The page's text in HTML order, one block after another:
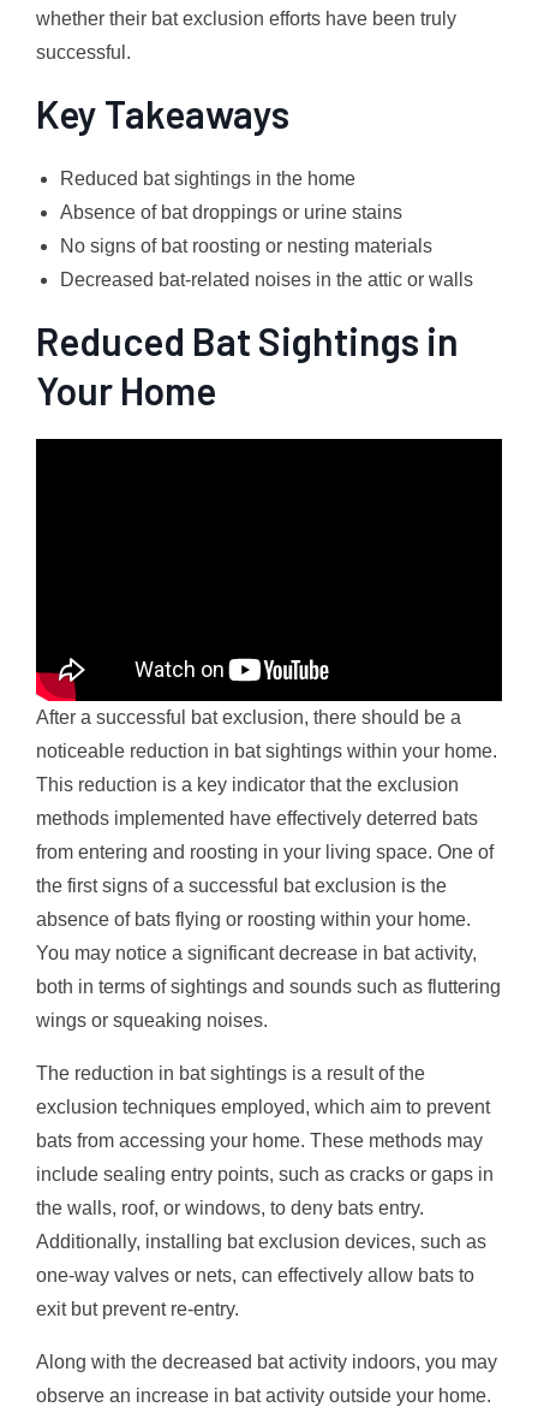
whether their bat exclusion efforts have been truly
successful.
Key Takeaways
Reduced bat sightings in the home
Absence of bat droppings or urine stains
No signs of bat roosting or nesting materials
Decreased bat-related noises in the attic or walls
Reduced Bat Sightings in
Your Home
After a successful bat exclusion, there should be a
noticeable reduction in bat sightings within your home.
This reduction is a key indicator that the exclusion
methods implemented have effectively deterred bats
from entering and roosting in your living space. One of
the first signs of a successful bat exclusion is the
absence of bats flying or roosting within your home.
You may notice a significant decrease in bat activity,
both in terms of sightings and sounds such as fluttering
wings or squeaking noises.
The reduction in bat sightings is a result of the
exclusion techniques employed, which aim to prevent
bats from accessing your home. These methods may
include sealing entry points, such as cracks or gaps in
the walls, roof, or windows, to deny bats entry.
Additionally, installing bat exclusion devices, such as
one-way valves or nets, can effectively allow bats to
exit but prevent re-entry.
Along with the decreased bat activity indoors, you may
observe an increase in bat activity outside your home.